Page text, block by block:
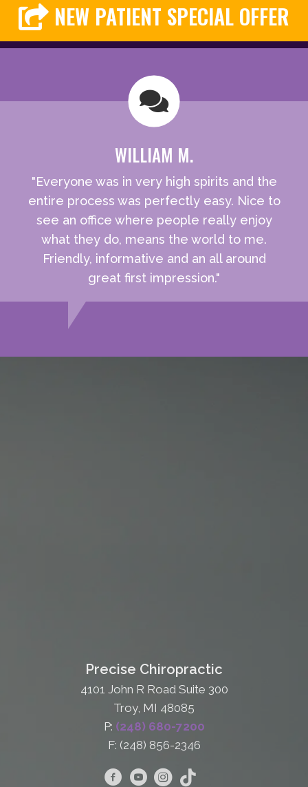
NEW PATIENT SPECIAL OFFER
WILLIAM M.
"Everyone was in very high spirits and the
entire process was perfectly easy. Nice to
see an office where people really enjoy
what they do, means the world to me.
Friendly, informative and an all around
great first impression."
Precise Chiropractic
4101 John R Road Suite 300
Troy, MI 48085
P: (248) 680-7200
F: (248) 856-2346